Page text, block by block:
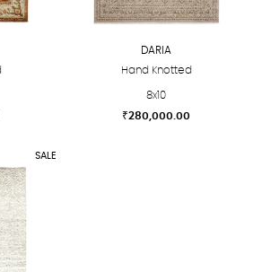
DARIA
Hand Knotted
8x10
₹280,000.00
SALE